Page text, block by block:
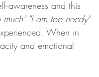
awareness and this
much" "I am too needy"
When in
and emotional